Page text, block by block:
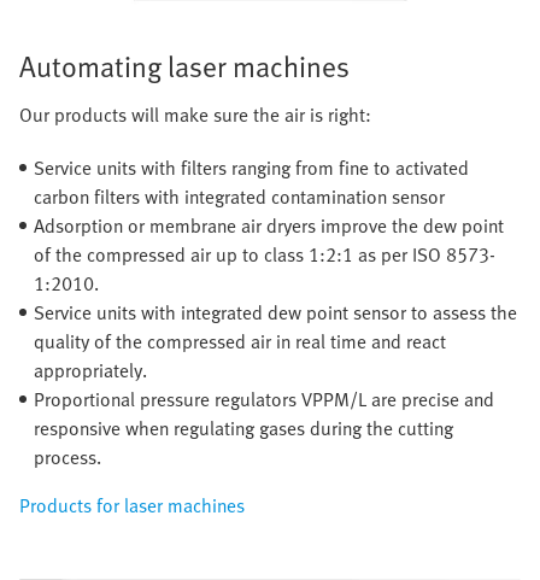
Automating laser machines
Our products will make sure the air is right:
Service units with filters ranging from fine to activated
carbon filters with integrated contamination sensor
Adsorption or membrane air dryers improve the dew point
of the compressed air up to class 1:2:1 as per ISO 8573-
1:2010.
Service units with integrated dew point sensor to assess the
quality of the compressed air in real time and react
appropriately.
Proportional pressure regulators VPPM/L are precise and
responsive when regulating gases during the cutting
process.
Products for laser machines